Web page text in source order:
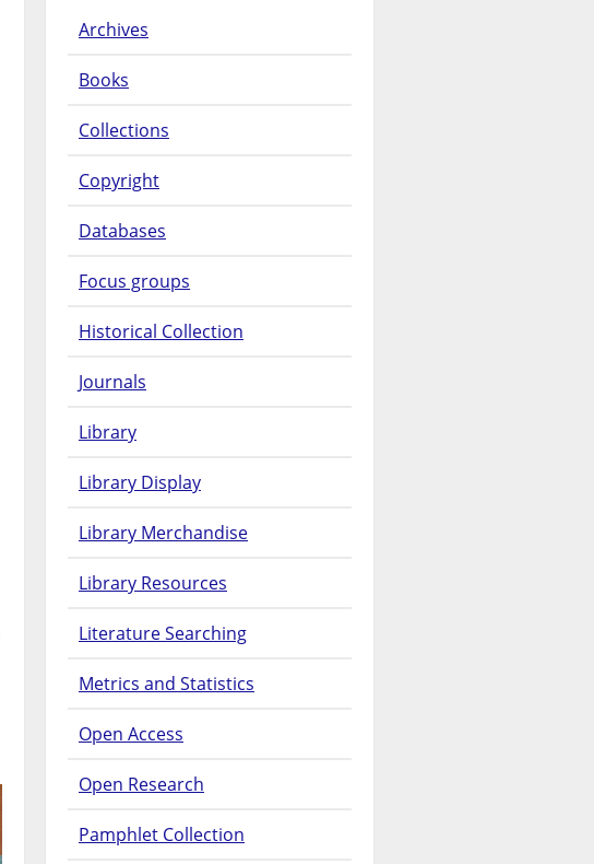
Archives
Books
Collections
Copyright
Databases
Focus groups
Historical Collection
Journals
Library
Library Display
Library Merchandise
Library Resources
Literature Searching
Metrics and Statistics
Open Access
Open Research
Pamphlet Collection